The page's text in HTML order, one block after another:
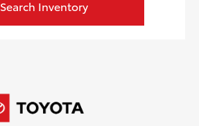
Search Inventory